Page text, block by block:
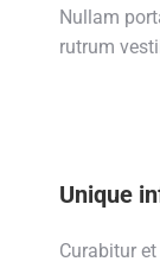
Nullam
rutrum
Unique
Curabitur